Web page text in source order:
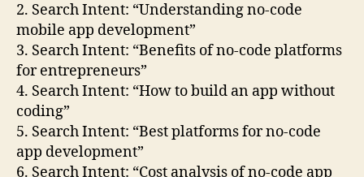
2. Search Intent: “Understanding no-code
mobile app development”
3. Search Intent: “Benefits of no-code platforms
for entrepreneurs”
4. Search Intent: “How to build an app without
coding”
5. Search Intent: “Best platforms for no-code
app development”
6. Search Intent: “Cost analysis of no-code app